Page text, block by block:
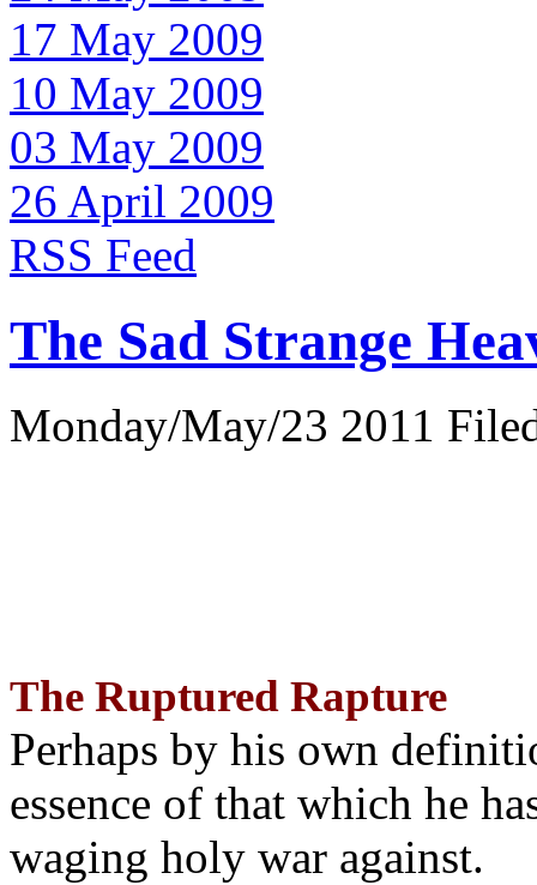
17 May 2009
10 May 2009
03 May 2009
26 April 2009
RSS Feed
The Sad Strange
Monday/May/23 2011
The Ruptured Rapture
Perhaps by his own
essence of that which he
waging holy war against.